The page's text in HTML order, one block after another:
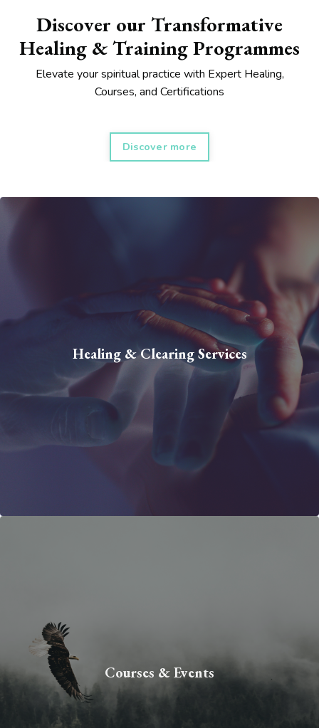
Discover our Transformative
Healing & Training Programmes
Elevate your spiritual practice with Expert Healing,
Courses, and Certifications
Discover more
Healing & Clearing Services
Courses & Events